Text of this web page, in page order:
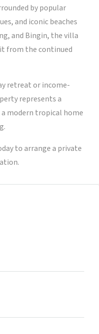
by popular
and iconic beaches
and Bingin, the villa
from the continued
retreat or income-
represents a
modern tropical home
to arrange a private